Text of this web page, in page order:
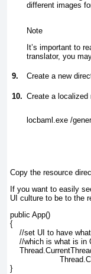
different images
Note
It’s important to
translator, you
9. Create a new
10. Create a localized
locbaml.exe /
Copy the resource
If you want to easily
UI culture to be to the
public App()
{
//set UI to have
//which is what is
}